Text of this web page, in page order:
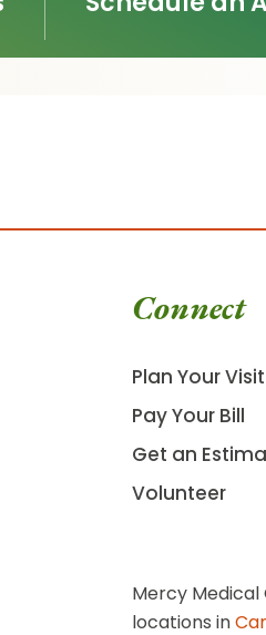
Connect
Plan Your Visit
Pay Your Bill
Get an
Volunteer
Mercy
locations in